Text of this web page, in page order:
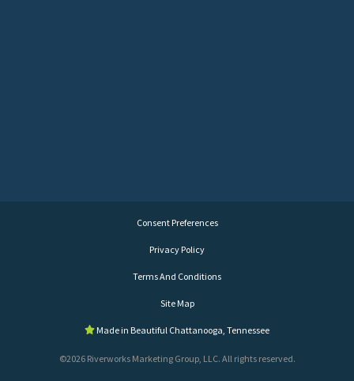
Consent Preferences
Privacy Policy
Terms And Conditions
Site Map
Made in Beautiful Chattanooga, Tennessee
©2026 Riverworks Marketing Group, LLC. All rights reserved.